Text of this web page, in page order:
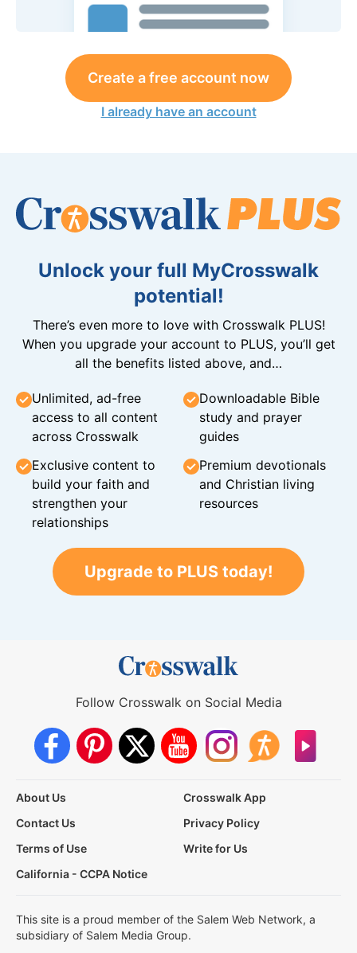
Create a free account now
I already have an account
Unlock your full MyCrosswalk
potential!
There’s even more to love with Crosswalk PLUS!
When you upgrade your account to PLUS, you’ll get
all the benefits listed above, and…
Unlimited, ad-free
access to all content
across Crosswalk
Downloadable Bible
study and prayer
guides
Exclusive content to
build your faith and
strengthen your
relationships
Premium devotionals
and Christian living
resources
Upgrade to PLUS today!
Follow Crosswalk on Social Media
About Us
Crosswalk App
Contact Us
Privacy Policy
Terms of Use
Write for Us
California - CCPA Notice
This site is a proud member of the Salem Web Network, a
subsidiary of Salem Media Group.